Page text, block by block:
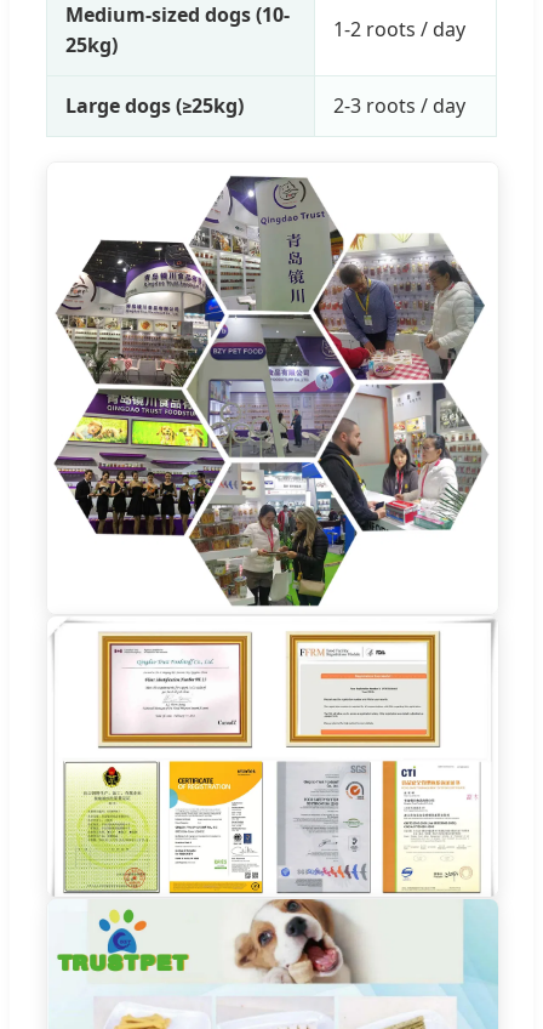
Medium-sized dogs (10-
25kg)
1-2 roots / day
Large dogs (≥25kg) 2-3 roots / day